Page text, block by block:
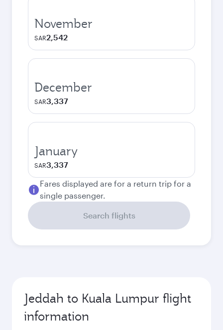
November
SAR2,542
December
SAR3,337
January
SAR3,337
Fares displayed are for a return trip for a
single passenger.
Search flights
Jeddah to Kuala Lumpur flight
information